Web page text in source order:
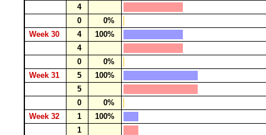
4
0
0%
Week 30
4
100%
4
0
0%
Week 31
5
100%
5
0
0%
Week 32
1
100%
1